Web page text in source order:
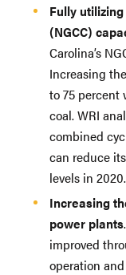
Fully
(NGCC)
Carolina’s
Increasing
to 75 percent
coal. WRI
combined
can reduce
levels in 2020.
Increasing
power plants
improved
operation